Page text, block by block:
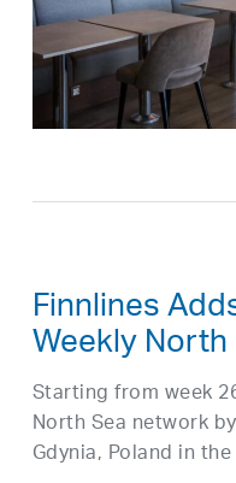
Finnlines
Weekly
Starting from week
North Sea network
Gdynia, Poland in